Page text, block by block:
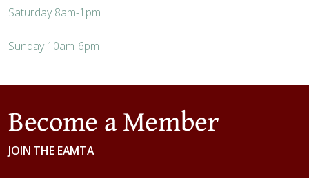
Saturday 8am-1pm
Sunday 10am-6pm
Become a Member
JOIN THE EAMTA